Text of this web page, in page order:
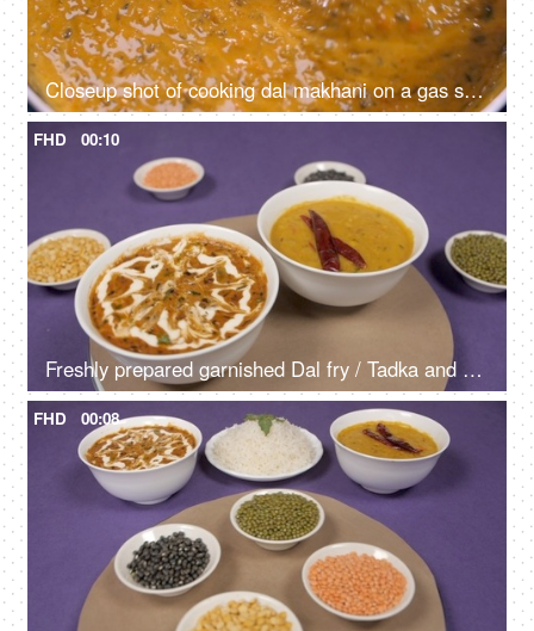
Closeup shot of cooking dal makhani on a gas stove - healthy Indian food, home-cooked food, homemade, vegetarian food
FHD 00:10
Freshly prepared garnished Dal fry / Tadka and Dal Makhani kept on a rotating table - Indian Food
FHD 00:08